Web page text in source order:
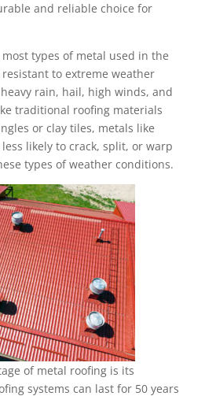
and reliable choice for
types of metal used in the
to extreme weather
rain, hail, high winds, and
traditional roofing materials
or clay tiles, metals like
likely to crack, split, or warp
types of weather conditions.
of metal roofing is its
systems can last for 50 years